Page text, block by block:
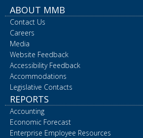
ABOUT MMB
Contact Us
Careers
Media
Website Feedback
Accessibility Feedback
Accommodations
Legislative Contacts
REPORTS
Accounting
Economic Forecast
Enterprise Employee Resources